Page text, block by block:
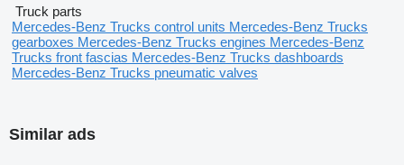
Truck parts
Mercedes-Benz Trucks control units Mercedes-Benz Trucks
gearboxes Mercedes-Benz Trucks engines Mercedes-Benz
Trucks front fascias Mercedes-Benz Trucks dashboards
Mercedes-Benz Trucks pneumatic valves
Similar ads